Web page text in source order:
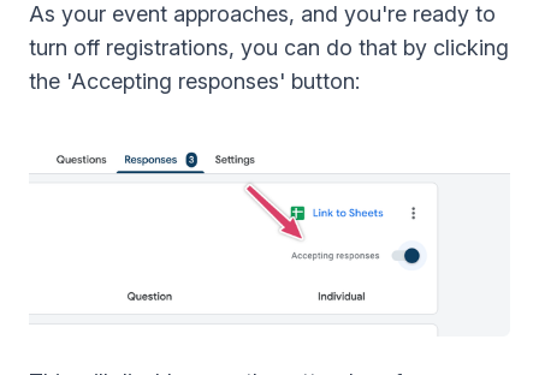
As your event approaches, and you're ready to
turn off registrations, you can do that by clicking
the 'Accepting responses' button: